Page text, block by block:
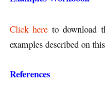
Click here to download
examples described on
References